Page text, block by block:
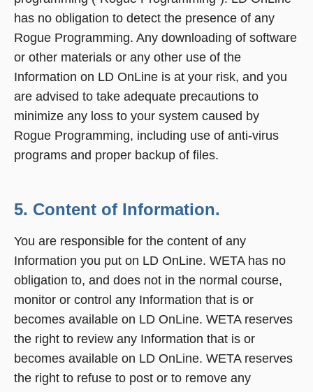
has no obligation to detect the presence of any
Rogue Programming. Any downloading of software
or other materials or any other use of the
Information on LD OnLine is at your risk, and you
are advised to take adequate precautions to
minimize any loss to your system caused by
Rogue Programming, including use of anti-virus
programs and proper backup of files.
5. Content of Information.
You are responsible for the content of any
Information you put on LD OnLine. WETA has no
obligation to, and does not in the normal course,
monitor or control any Information that is or
becomes available on LD OnLine. WETA reserves
the right to review any Information that is or
becomes available on LD OnLine. WETA reserves
the right to refuse to post or to remove any